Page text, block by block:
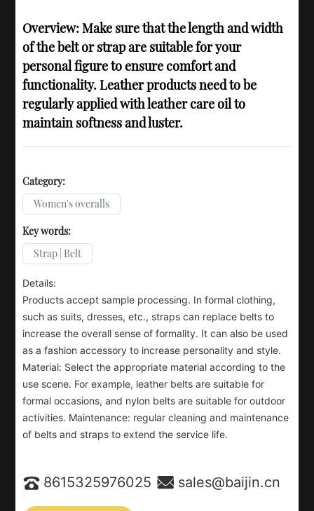
Overview: Make sure that the length and width
of the belt or strap are suitable for your
personal figure to ensure comfort and
functionality. Leather products need to be
regularly applied with leather care oil to
maintain softness and luster.
Category:
Women's overalls
Key words:
Strap | Belt
Details:
Products accept sample processing. In formal clothing,
such as suits, dresses, etc., straps can replace belts to
increase the overall sense of formality. It can also be used
as a fashion accessory to increase personality and style.
Material: Select the appropriate material according to the
use scene. For example, leather belts are suitable for
formal occasions, and nylon belts are suitable for outdoor
activities. Maintenance: regular cleaning and maintenance
of belts and straps to extend the service life.
8615325976025 sales@baijin.cn